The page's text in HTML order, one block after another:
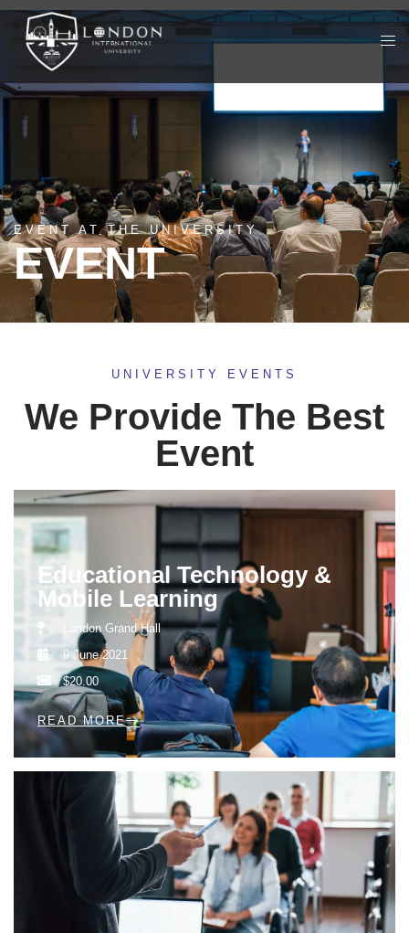
EVENT AT THE UNIVERSITY
EVENT
UNIVERSITY EVENTS
We Provide The Best
Event
Educational Technology &
Mobile Learning
London Grand Hall
9 June 2021
$20.00
READ MORE